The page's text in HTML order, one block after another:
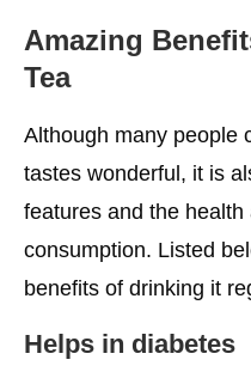
Amazing
Tea
Although many people
tastes wonderful, it is
features and the
consumption. Listed
benefits of drinking it
Helps in diabetes